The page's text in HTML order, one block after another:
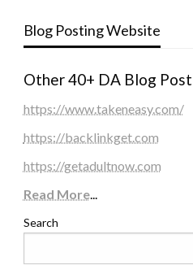
Blog Posting Website
Other 40+ DA Blog
https://www.takeneasy.com/
https://backlinkget.com
https://getadultnow.com
Read More...
Search